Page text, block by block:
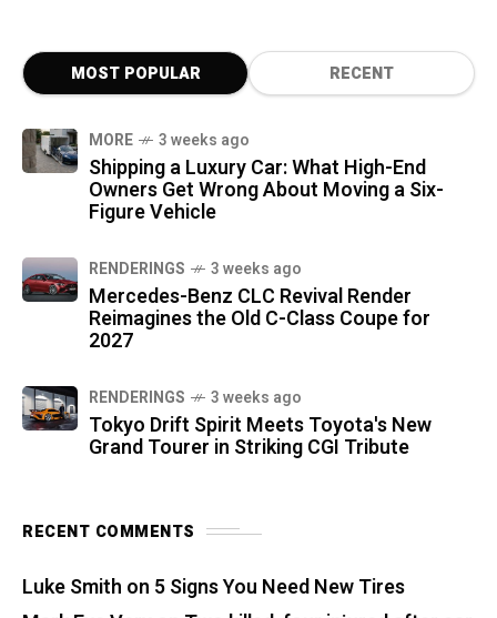
MOST POPULAR RECENT
MORE 3 weeks ago
Shipping a Luxury Car: What High-End
Owners Get Wrong About Moving a Six-
Figure Vehicle
RENDERINGS 3 weeks ago
Mercedes-Benz CLC Revival Render
Reimagines the Old C-Class Coupe for
2027
RENDERINGS 3 weeks ago
Tokyo Drift Spirit Meets Toyota's New
Grand Tourer in Striking CGI Tribute
RECENT COMMENTS
Luke Smith on 5 Signs You Need New Tires